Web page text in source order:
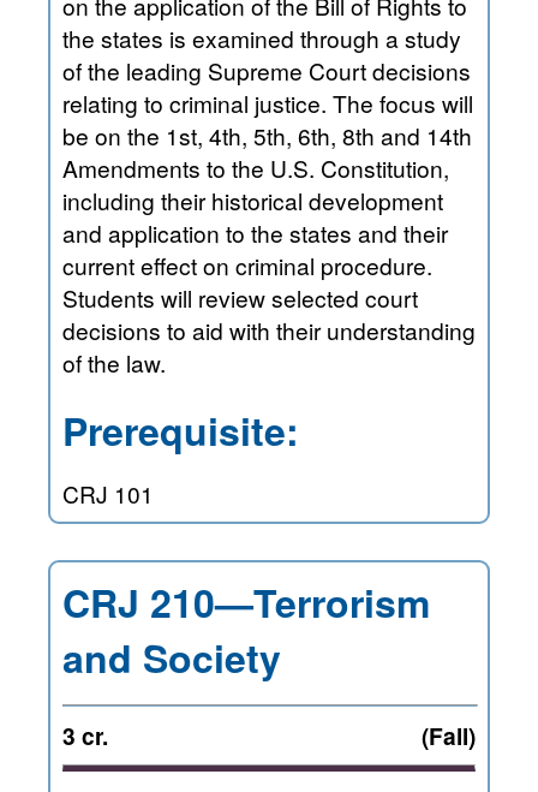
the states is examined through a study
of the leading Supreme Court decisions
relating to criminal justice. The focus will
be on the 1st, 4th, 5th, 6th, 8th and 14th
Amendments to the U.S. Constitution,
including their historical development
and application to the states and their
current effect on criminal procedure.
Students will review selected court
decisions to aid with their understanding
of the law.
Prerequisite:
CRJ 101
CRJ 210—Terrorism
and Society
3 cr. (Fall)